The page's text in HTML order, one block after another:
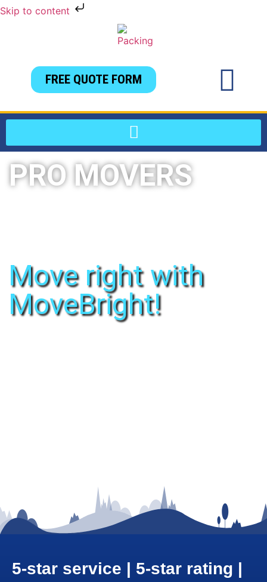
Skip to content
FREE QUOTE FORM
PRO MOVERS
Move right with
MoveBright!
5-star service | 5-star rating |